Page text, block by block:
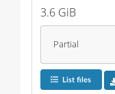
3.6 GiB
Partial
List files